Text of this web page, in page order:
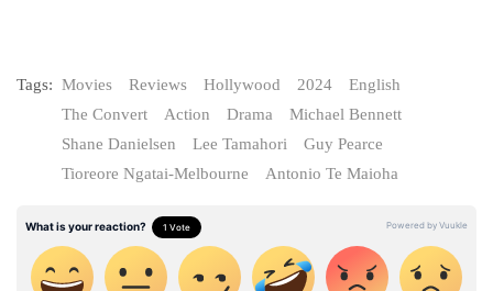
Tags: Movies Reviews Hollywood 2024
English
The Convert
Action Drama
Michael Bennett
Shane Danielsen
Lee Tamahori
Guy Pearce
Tioreore Ngatai-Melbourne
Antonio Te Maioha